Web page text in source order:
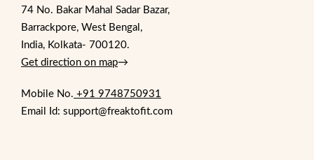
74 No. Bakar Mahal Sadar Bazar,
Barrackpore, West Bengal,
India, Kolkata- 700120.
Get direction on map→
Mobile No. +91 9748750931
Email Id: support@freaktofit.com